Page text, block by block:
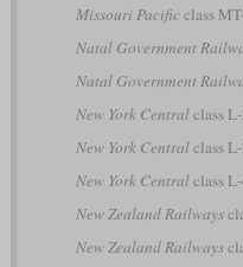
Missouri Pacificclass
Natal Government
Natal Government
New York Centralclass
New York Centralclass
New York Centralclass
New Zealand Railways
New Zealand Railways